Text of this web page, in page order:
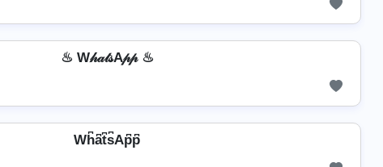
♨ W𝒽𝒶𝓉𝓈A𝓅𝓅 ♨
Wh͆a͆t͆s͆Ap͆p͆